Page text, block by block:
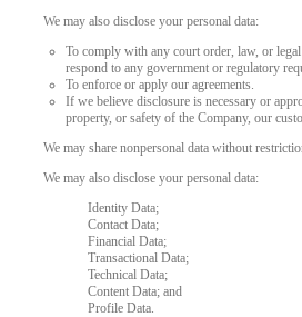
We may also disclose your personal data:
To comply with any court order, law, or
respond to any government or regulatory
To enforce or apply our agreements.
If we believe disclosure is necessary or
property, or safety of the Company, our
We may share nonpersonal data without
We may also disclose your personal data:
Identity Data;
Contact Data;
Financial Data;
Transactional Data;
Technical Data;
Content Data; and
Profile Data.